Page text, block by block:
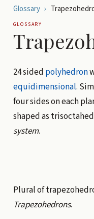
Glossary ›
GLOSSARY
24 sided polyhedron
equidimensional.
four sides on each
shaped as
system.
Plural of
Trapezohedrons.